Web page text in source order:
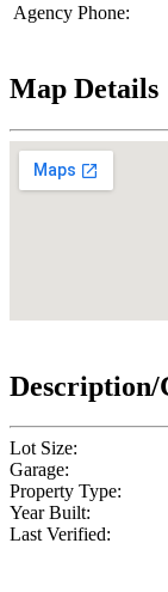
Agency Phone:
Map Details
Description/
Lot Size:
Garage:
Property Type:
Year Built:
Last Verified: